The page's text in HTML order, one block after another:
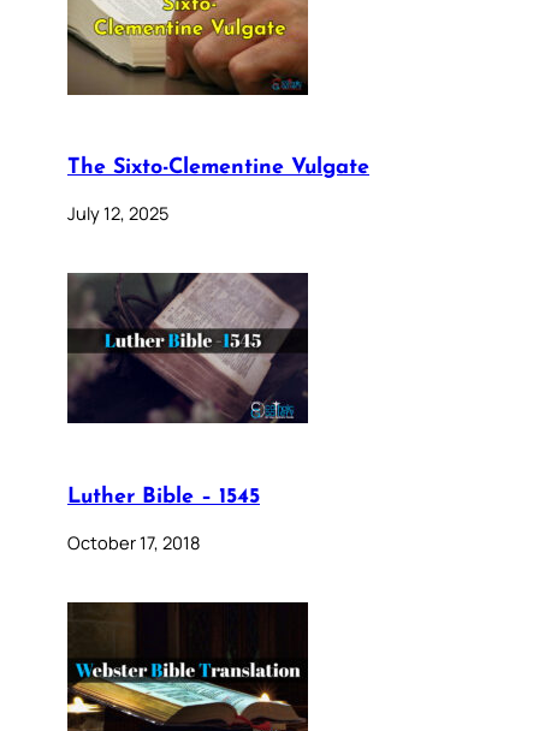
The Sixto-Clementine Vulgate
July 12, 2025
Luther Bible – 1545
October 17, 2018